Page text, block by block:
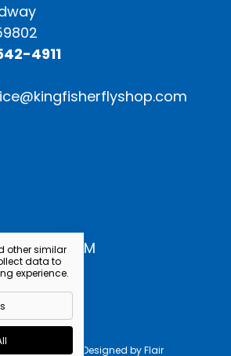
4911
9 AM - 5 PM
BigCommerce | Designed byFlair
other similar
data to
experience.